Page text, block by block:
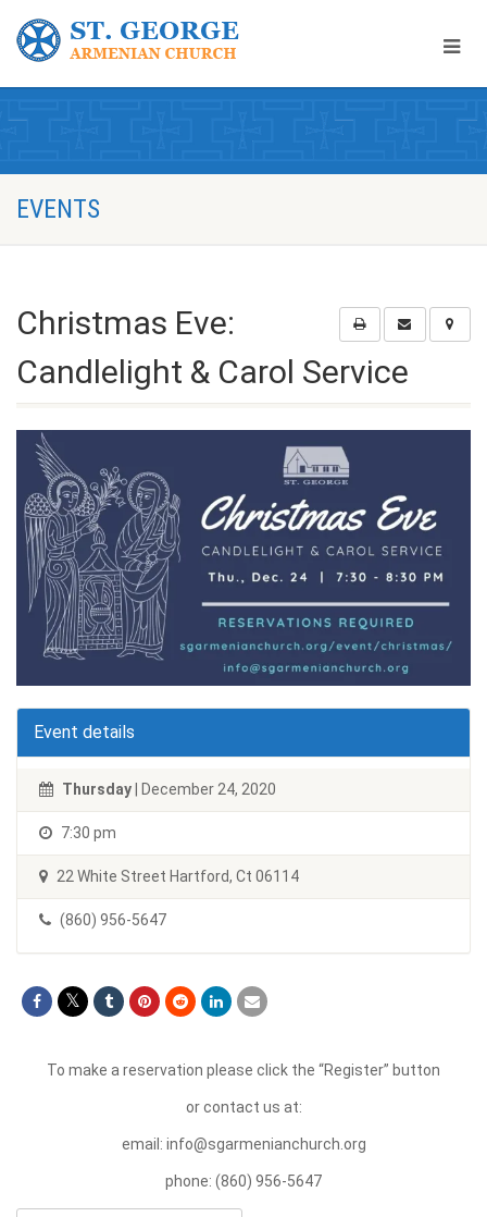
EVENTS
Christmas Eve:
Candlelight & Carol Service
Event details
Thursday | December 24, 2020
7:30 pm
22 White Street Hartford, Ct 06114
(860) 956-5647
To make a reservation please click the “Register” button
or contact us at:
email: info@sgarmenianchurch.org
phone: (860) 956-5647